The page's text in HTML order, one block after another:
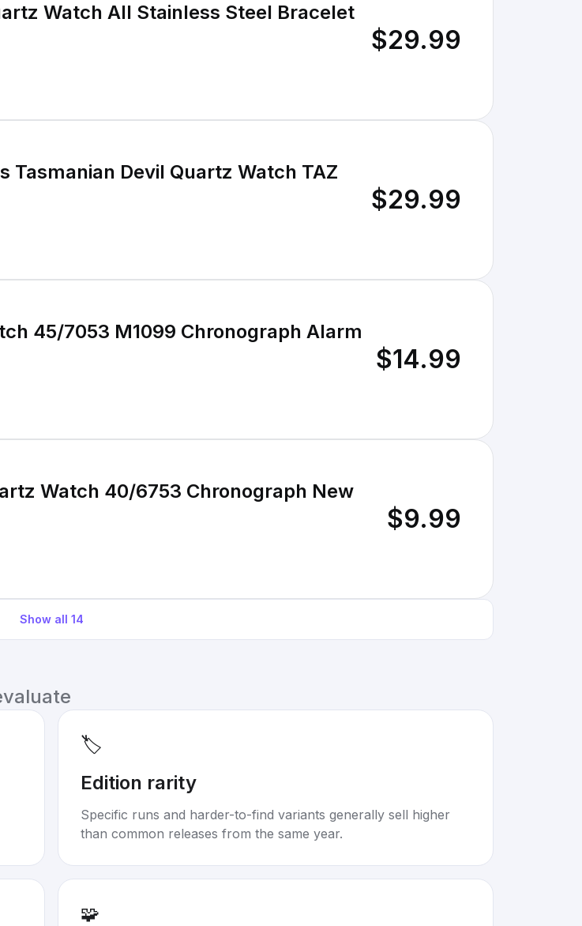
Watch All Stainless Steel Bracelet
$29.99
Tasmanian Devil Quartz Watch TAZ
$29.99
45/7053 M1099 Chronograph Alarm
$14.99
Watch 40/6753 Chronograph New
$9.99
Show all 14
🏷️
Edition rarity
Specific runs and harder-to-find variants generally sell higher
than common releases from the same year.
🧩